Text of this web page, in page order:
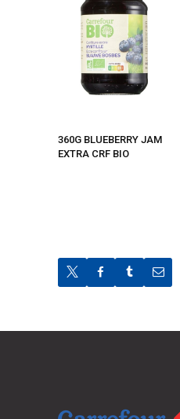
360G BLUEBERRY JAM
EXTRA CRF BIO